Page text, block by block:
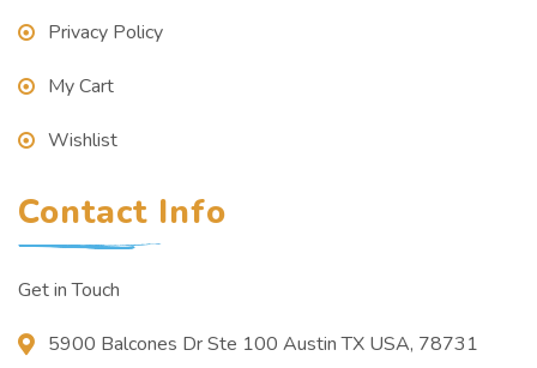
Privacy Policy
My Cart
Wishlist
Contact Info
Get in Touch
5900 Balcones Dr Ste 100 Austin TX USA, 78731